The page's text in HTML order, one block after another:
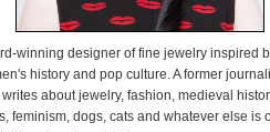
winning designer of fine jewelry inspired
history and pop culture. A former
about jewelry, fashion, medieval
feminism, dogs, cats and whatever else is